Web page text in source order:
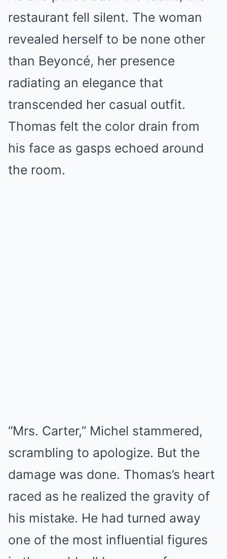
restaurant fell silent. The woman
revealed herself to be none other
than Beyoncé, her presence
radiating an elegance that
transcended her casual outfit.
Thomas felt the color drain from
his face as gasps echoed around
the room.
“Mrs. Carter,” Michel stammered,
scrambling to apologize. But the
damage was done. Thomas’s heart
raced as he realized the gravity of
his mistake. He had turned away
one of the most influential figures